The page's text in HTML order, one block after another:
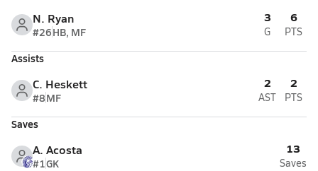
N. Ryan
#26HB, MF
3
G
6
PTS
Assists
C. Heskett
#8MF
2
AST
2
PTS
Saves
A. Acosta
#1GK
13
Saves